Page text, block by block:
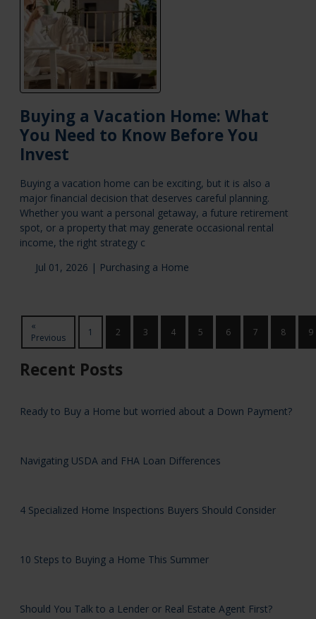
Buying a Vacation Home: What
You Need to Know Before You
Invest
Buying a vacation home can be exciting, but it is also a
major financial decision that deserves careful planning.
Whether you want a personal getaway, a future retirement
spot, or a property that may generate occasional rental
income, the right strategy c
Jul 01, 2026 | Purchasing a Home
«
Previous
1 2 3 4 5 6 7 8 9
Recent Posts
Ready to Buy a Home but worried about a Down Payment?
Navigating USDA and FHA Loan Differences
4 Specialized Home Inspections Buyers Should Consider
10 Steps to Buying a Home This Summer
Should You Talk to a Lender or Real Estate Agent First?